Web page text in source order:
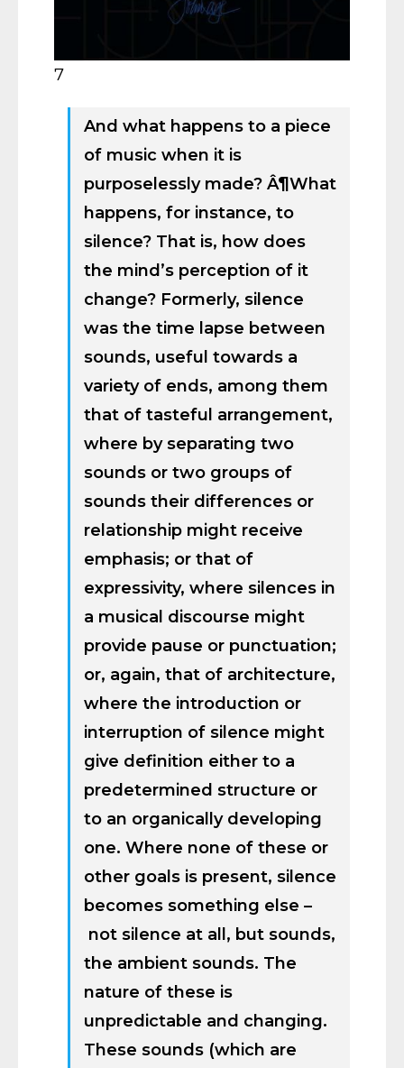
7
And what happens to a piece
of music when it is
purposelessly made? Â¶What
happens, for instance, to
silence? That is, how does
the mind’s perception of it
change? Formerly, silence
was the time lapse between
sounds, useful towards a
variety of ends, among them
that of tasteful arrangement,
where by separating two
sounds or two groups of
sounds their differences or
relationship might receive
emphasis; or that of
expressivity, where silences in
a musical discourse might
provide pause or punctuation;
or, again, that of architecture,
where the introduction or
interruption of silence might
give definition either to a
predetermined structure or
to an organically developing
one. Where none of these or
other goals is present, silence
becomes something else –
not silence at all, but sounds,
the ambient sounds. The
nature of these is
unpredictable and changing.
These sounds (which are